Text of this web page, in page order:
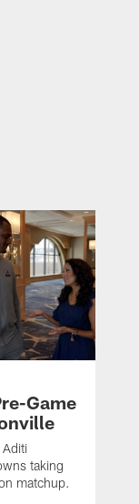
Game
Aditi
taking
matchup.